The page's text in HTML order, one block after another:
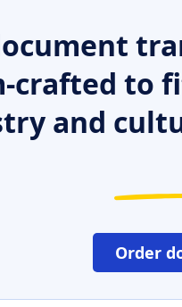
crafted to
and
Order